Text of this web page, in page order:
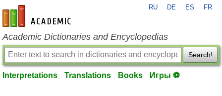
en-academic.com
RU DE ES FR
Academic Dictionaries and Encyclopedias
Search!
Interpretations Translations Books Игры ⚽